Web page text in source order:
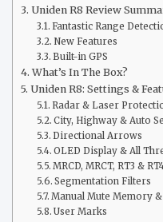
Uniden R8 Review
Fantastic Range
New Features
Built-in GPS
What’s In The Box?
Uniden R8: Settings &
Radar & Laser
City, Highway & Auto
Directional Arrows
OLED Display & All
MRCD, MRCT, RT3 &
Segmentation Filters
Manual Mute Memory
User Marks